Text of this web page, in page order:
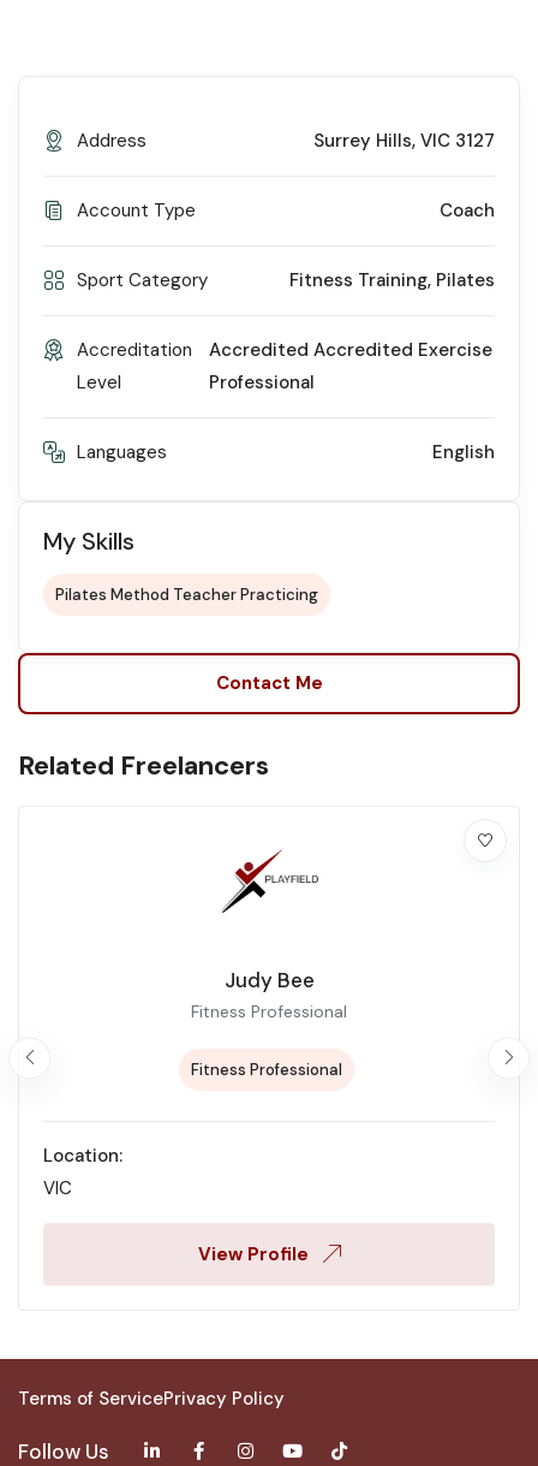
Address Surrey Hills, VIC 3127
Account Type Coach
Sport Category Fitness Training, Pilates
Accreditation
Level
Accredited Accredited Exercise
Professional
Languages English
My Skills
Pilates Method Teacher Practicing
Contact Me
Related Freelancers
Judy Bee
Fitness Professional
Fitness Professional
Location:
VIC
View Profile
Terms of ServicePrivacy Policy
Follow Us